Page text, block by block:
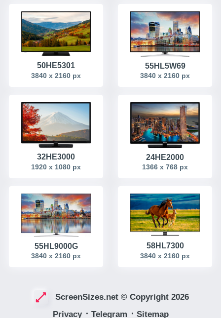
50HE5301
3840 x 2160 px
55HL5W69
3840 x 2160 px
32HE3000
1920 x 1080 px
24HE2000
1366 x 768 px
55HL9000G
3840 x 2160 px
58HL7300
3840 x 2160 px
ScreenSizes.net © Copyright 2026
Privacy ᛫ Telegram ᛫ Sitemap